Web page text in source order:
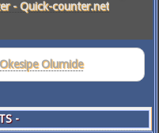
Okesipe Olumide
-